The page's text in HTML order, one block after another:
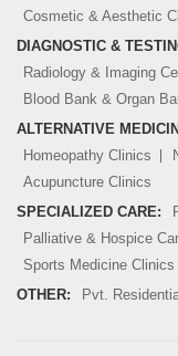
Cosmetic & Aesthetic
DIAGNOSTIC &
Radiology & Imaging
Blood Bank & Organ
ALTERNATIVE
Homeopathy Clinics
Acupuncture Clinics
SPECIALIZED CARE:
Palliative & Hospice
Sports Medicine Clinics
OTHER:
Pvt.